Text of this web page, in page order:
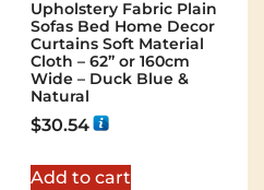
Upholstery Fabric Plain
Sofas Bed Home Decor
Curtains Soft Material
Cloth – 62” or 160cm
Wide – Duck Blue &
Natural
$30.54
Add to cart